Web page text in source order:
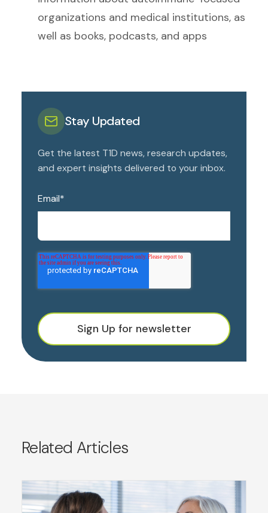
organizations and medical institutions, as
well as books, podcasts, and apps
Stay Updated
Get the latest T1D news, research updates,
and expert insights delivered to your inbox.
Email*
Sign Up for newsletter
Related Articles